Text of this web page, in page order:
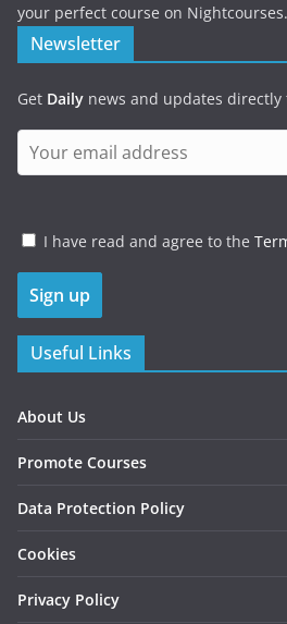
your perfect course on
Newsletter
Get Daily news and updates directly
I have read and agree to the
Useful Links
About Us
Promote Courses
Data Protection Policy
Cookies
Privacy Policy